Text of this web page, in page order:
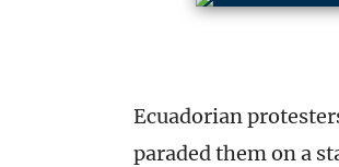
Ecuadorian
paraded them on a